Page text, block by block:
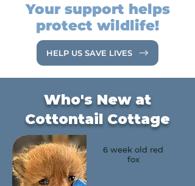
Your support helps
protect wildlife!
HELP US SAVE LIVES
Who's New at
Cottontail Cottage
6 week old red
fox